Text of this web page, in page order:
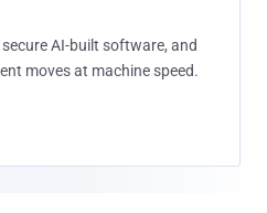
AI-built software, and
moves at machine speed.